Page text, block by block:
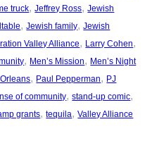
truck, Jeffrey Ross, Jewish
, Jewish family, Jewish
Valley Alliance, Larry Cohen
, Men’s Mission, Men’s Night
, Paul Pepperman, PJ
of community, stand-up comic
grants, tequila, Valley Alliance